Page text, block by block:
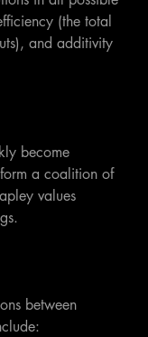
(the total
and additivity
become
a coalition of
values
between